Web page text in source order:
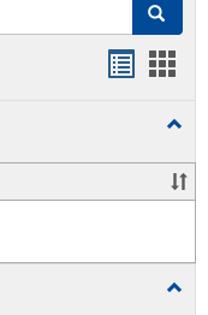
Search